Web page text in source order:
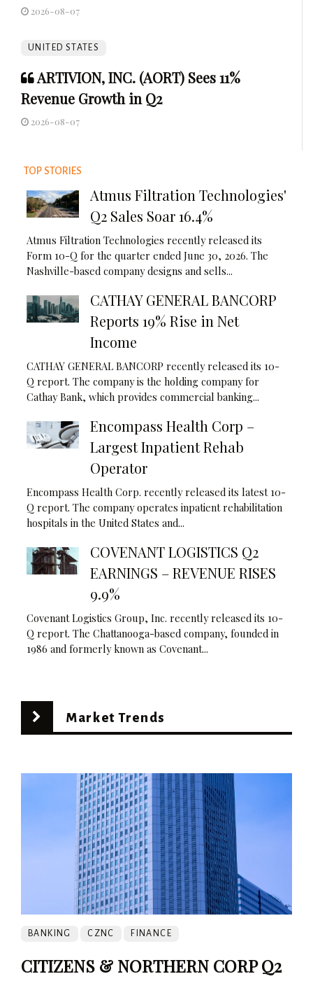
2026-08-07
UNITED STATES
ARTIVION, INC. (AORT) Sees 11%
Revenue Growth in Q2
2026-08-07
TOP STORIES
Atmus Filtration Technologies'
Q2 Sales Soar 16.4%
Atmus Filtration Technologies recently released its
Form 10-Q for the quarter ended June 30, 2026. The
Nashville-based company designs and sells...
CATHAY GENERAL BANCORP
Reports 19% Rise in Net
Income
CATHAY GENERAL BANCORP recently released its 10-
Q report. The company is the holding company for
Cathay Bank, which provides commercial banking...
Encompass Health Corp –
Largest Inpatient Rehab
Operator
Encompass Health Corp. recently released its latest 10-
Q report. The company operates inpatient rehabilitation
hospitals in the United States and...
COVENANT LOGISTICS Q2
EARNINGS – REVENUE RISES
9.9%
Covenant Logistics Group, Inc. recently released its 10-
Q report. The Chattanooga-based company, founded in
1986 and formerly known as Covenant...
Market Trends
BANKING CZNC FINANCE
CITIZENS & NORTHERN CORP Q2